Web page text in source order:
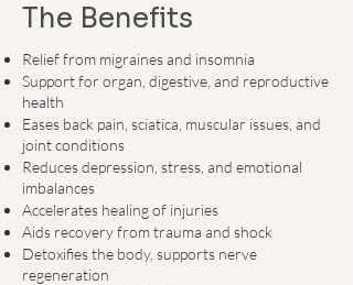
The Benefits
​​Relief from migraines and insomnia
Support for organ, digestive, and reproductive
health
Eases back pain, sciatica, muscular issues, and
joint conditions
Reduces depression, stress, and emotional
imbalances
Accelerates healing of injuries
Aids recovery from trauma and shock
Detoxifies the body, supports nerve
regeneration